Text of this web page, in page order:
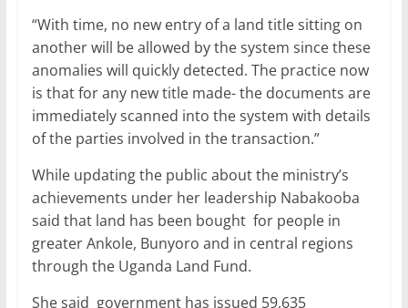
“With time, no new entry of a land title sitting on
another will be allowed by the system since these
anomalies will quickly detected. The practice now
is that for any new title made- the documents are
immediately scanned into the system with details
of the parties involved in the transaction.”
While updating the public about the ministry’s
achievements under her leadership Nabakooba
said that land has been bought for people in
greater Ankole, Bunyoro and in central regions
through the Uganda Land Fund.
She said government has issued 59,635